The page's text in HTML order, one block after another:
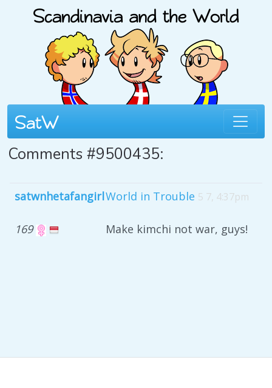
Comments #9500435:
satwnhetafangirl
169
World in Trouble 5 7, 4:37pm
Make kimchi not war, guys!